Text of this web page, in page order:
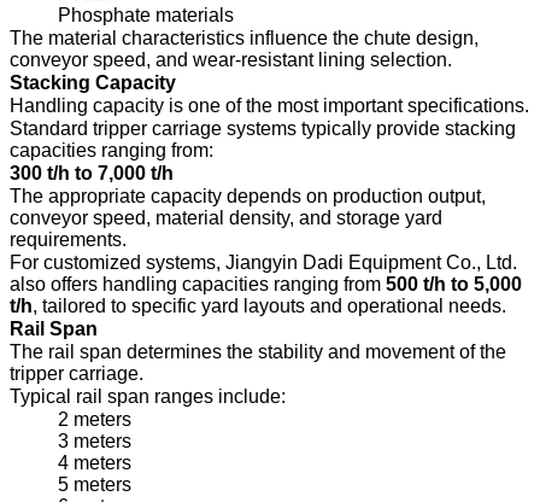
Phosphate materials
The material characteristics influence the chute design,
conveyor speed, and wear-resistant lining selection.
Stacking Capacity
Handling capacity is one of the most important specifications.
Standard tripper carriage systems typically provide stacking
capacities ranging from:
300 t/h to 7,000 t/h
The appropriate capacity depends on production output,
conveyor speed, material density, and storage yard
requirements.
For customized systems, Jiangyin Dadi Equipment Co., Ltd.
also offers handling capacities ranging from 500 t/h to 5,000
t/h, tailored to specific yard layouts and operational needs.
Rail Span
The rail span determines the stability and movement of the
tripper carriage.
Typical rail span ranges include:
2 meters
3 meters
4 meters
5 meters